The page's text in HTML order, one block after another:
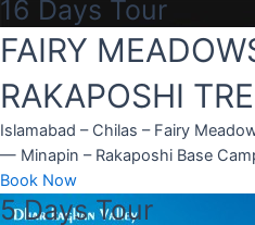
16 Days Tour
FAIRY
RAKAPOSHI
Islamabad – Chilas – Fairy
— Minapin – Rakaposhi Base
Book Now
5 Days Tour